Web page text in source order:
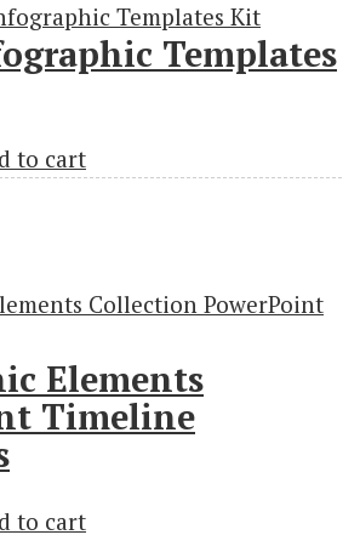
Templates
to cart
Elements
Timeline
to cart